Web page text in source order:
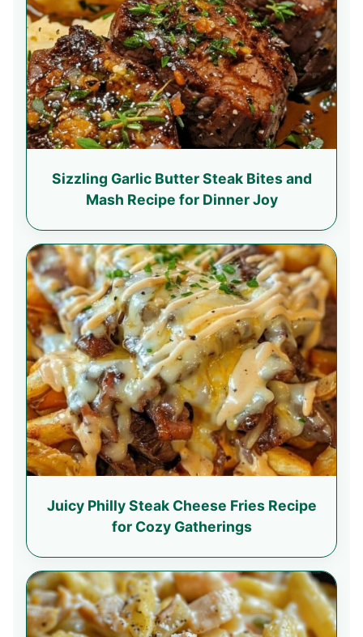
Sizzling Garlic Butter Steak Bites and
Mash Recipe for Dinner Joy
Juicy Philly Steak Cheese Fries Recipe
for Cozy Gatherings